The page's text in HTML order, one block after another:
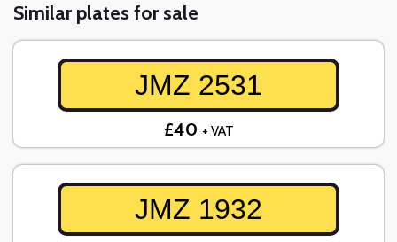
Similar plates for sale
JMZ 2531
£40 + VAT
JMZ 1932